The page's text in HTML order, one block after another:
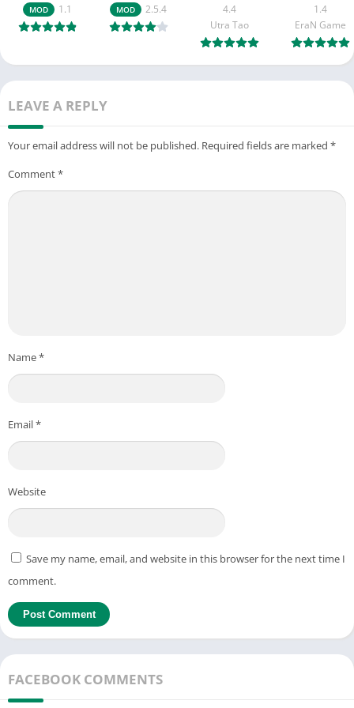
MOD 1.1 MOD 2.5.4
4.4
Utra Tao
1.4
EraN Game
LEAVE A REPLY
Your email address will not be published. Required fields are marked *
Comment*
Name*
Email*
Website
Save my name, email, and website in this browser for the next time I
comment.
FACEBOOK COMMENTS